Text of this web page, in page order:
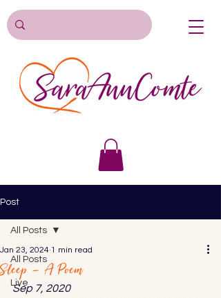
Post
All Posts
Live
All Posts
Sleep – A Poem
Jan 23, 2024 1 min read
Sep 7, 2020